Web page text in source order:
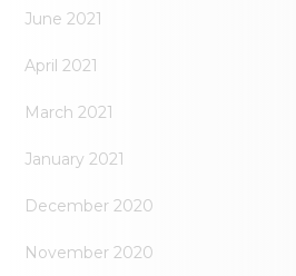
June 2021
April 2021
March 2021
January 2021
December 2020
November 2020